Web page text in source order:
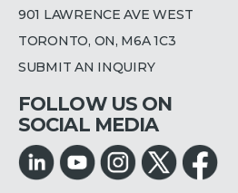
901 LAWRENCE AVE WEST
TORONTO, ON, M6A 1C3
SUBMIT AN INQUIRY
FOLLOW US ON
SOCIAL MEDIA